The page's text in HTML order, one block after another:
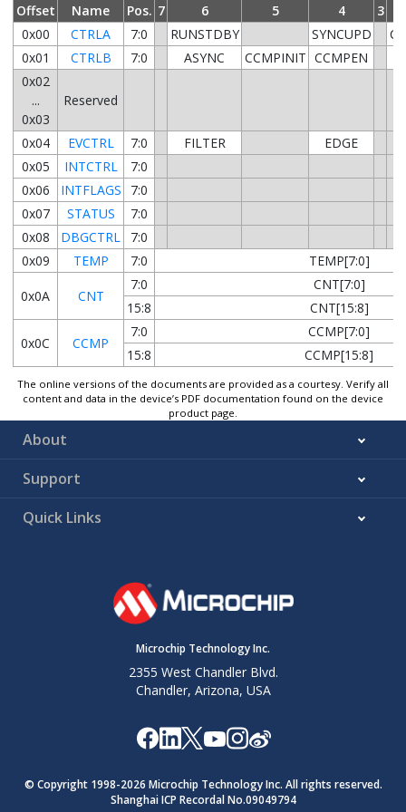
Offset Name
Pos. 7 6 5 4 3
0x00
CTRLA 7:0 RUNSTDBY SYNCUPD
0x01
CTRLB 7:0 ASYNC CCMPINIT CCMPEN
0x02
...
0x03
Reserved
0x04 EVCTRL 7:0 FILTER
EDGE
0x05
INTCTRL
7:0
0x06
INTFLAGS
7:0
0x07
STATUS
7:0
0x08
DBGCTRL
7:0
0x09
TEMP 7:0 TEMP[7:0]
0x0A CNT
7:0
CNT[7:0]
15:8
CNT[15:8]
0x0C CCMP
7:0
CCMP[7:0]
15:8
CCMP[15:8]
The online versions of the documents are provided as a courtesy. Verify all
content and data in the device’s PDF documentation found on the device
product page.
About
Support
Quick Links
Microchip Technology Inc.
2355 West Chandler Blvd.
Chandler, Arizona, USA
© Copyright 1998-2026 Microchip Technology Inc. All rights reserved.
Shanghai ICP Recordal No.09049794